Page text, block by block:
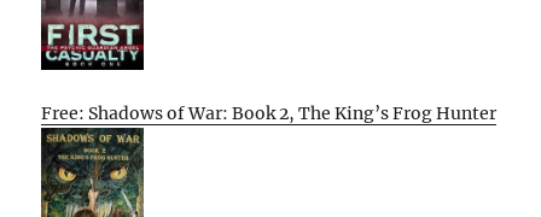
Free: Shadows of War: Book 2, The King’s Frog Hunter